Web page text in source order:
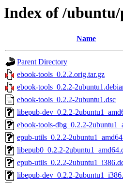
Index of /ubuntu/
Name
Parent Directory
ebook-tools_0.2.2.orig.tar.gz
ebook-tools_0.2.2-
ebook-tools_0.2.2-2ubuntu1.dsc
libepub-dev_0.2.2-
ebook-tools-dbg_0.2.2-
epub-utils_0.2.2-
libepub0_0.2.2-
epub-utils_0.2.2-
libepub-dev_0.2.2-